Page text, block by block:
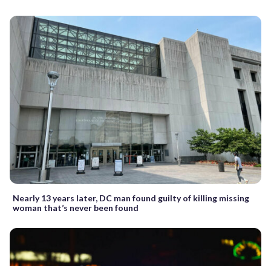
Nearly 13 years later, DC man found guilty of killing missing
woman that’s never been found